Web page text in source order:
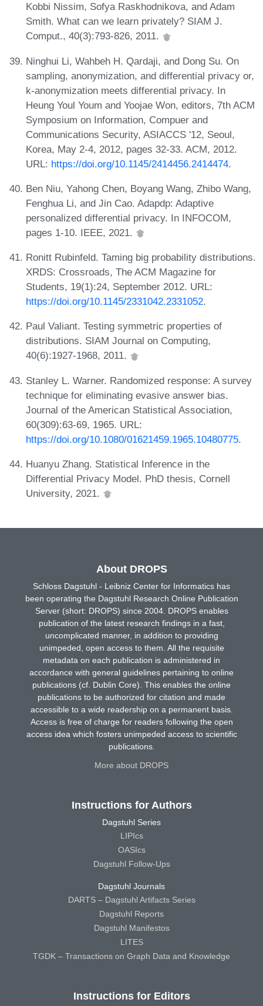
Kobbi Nissim, Sofya Raskhodnikova, and Adam
Smith. What can we learn privately? SIAM J.
Comput., 40(3):793-826, 2011.
Ninghui Li, Wahbeh H. Qardaji, and Dong Su. On
sampling, anonymization, and differential privacy or,
k-anonymization meets differential privacy. In
Heung Youl Youm and Yoojae Won, editors, 7th ACM
Symposium on Information, Compuer and
Communications Security, ASIACCS '12, Seoul,
Korea, May 2-4, 2012, pages 32-33. ACM, 2012.
URL: https://doi.org/10.1145/2414456.2414474.
Ben Niu, Yahong Chen, Boyang Wang, Zhibo Wang,
Fenghua Li, and Jin Cao. Adapdp: Adaptive
personalized differential privacy. In INFOCOM,
pages 1-10. IEEE, 2021.
Ronitt Rubinfeld. Taming big probability distributions.
XRDS: Crossroads, The ACM Magazine for
Students, 19(1):24, September 2012. URL:
https://doi.org/10.1145/2331042.2331052.
Paul Valiant. Testing symmetric properties of
distributions. SIAM Journal on Computing,
40(6):1927-1968, 2011.
Stanley L. Warner. Randomized response: A survey
technique for eliminating evasive answer bias.
Journal of the American Statistical Association,
60(309):63-69, 1965. URL:
https://doi.org/10.1080/01621459.1965.10480775.
Huanyu Zhang. Statistical Inference in the
Differential Privacy Model. PhD thesis, Cornell
University, 2021.
About DROPS
Schloss Dagstuhl - Leibniz Center for Informatics has
been operating the Dagstuhl Research Online Publication
Server (short: DROPS) since 2004. DROPS enables
publication of the latest research findings in a fast,
uncomplicated manner, in addition to providing
unimpeded, open access to them. All the requisite
metadata on each publication is administered in
accordance with general guidelines pertaining to online
publications (cf. Dublin Core). This enables the online
publications to be authorized for citation and made
accessible to a wide readership on a permanent basis.
Access is free of charge for readers following the open
access idea which fosters unimpeded access to scientific
publications.
More about DROPS
Instructions for Authors
Dagstuhl Series
LIPIcs
OASIcs
Dagstuhl Follow-Ups
Dagstuhl Journals
DARTS – Dagstuhl Artifacts Series
Dagstuhl Reports
Dagstuhl Manifestos
LITES
TGDK – Transactions on Graph Data and Knowledge
Instructions for Editors